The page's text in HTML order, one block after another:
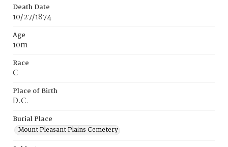
Death Date
10/27/1874
Age
10m
Race
C
Place of Birth
D.C.
Burial Place
Mount Pleasant Plains Cemetery